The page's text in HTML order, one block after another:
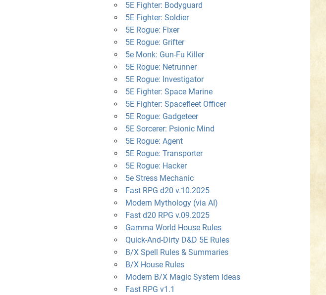
5E Fighter: Bodyguard
5E Fighter: Soldier
5E Rogue: Fixer
5E Rogue: Grifter
5e Monk: Gun-Fu Killer
5E Rogue: Netrunner
5E Rogue: Investigator
5E Fighter: Space Marine
5E Fighter: Spacefleet Officer
5E Rogue: Gadgeteer
5E Sorcerer: Psionic Mind
5E Rogue: Agent
5E Rogue: Transporter
5E Rogue: Hacker
5e Stress Mechanic
Fast RPG d20 v.10.2025
Modern Mythology (via AI)
Fast d20 RPG v.09.2025
Gamma World House Rules
Quick-And-Dirty D&D 5E Rules
B/X Spell Rules & Summaries
B/X House Rules
Modern B/X Magic System Ideas
Fast RPG v1.1